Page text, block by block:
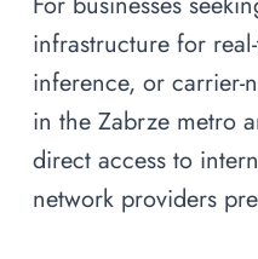
infrastructure for
inference, or carrier-
in the Zabrze metro
direct access to
network providers